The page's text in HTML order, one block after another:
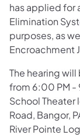
has applied for
Elimination
purposes, as
Encroachment
The hearing
from 6:00 PM -
School Theater
Road, Bangor,
River Pointe